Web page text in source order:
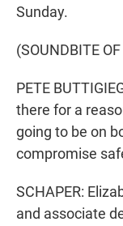
Sunday.
(SOUNDBITE
PETE
there for a
going to be on
compromise
SCHAPER:
and associate